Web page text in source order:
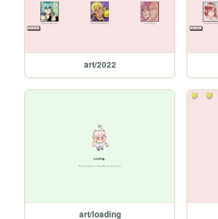
art/2022
art/loading